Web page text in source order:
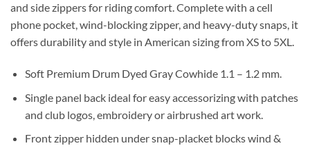
and side zippers for riding comfort. Complete with a cell
phone pocket, wind-blocking zipper, and heavy-duty snaps, it
offers durability and style in American sizing from XS to 5XL.
Soft Premium Drum Dyed Gray Cowhide 1.1 – 1.2 mm.
Single panel back ideal for easy accessorizing with patches
and club logos, embroidery or airbrushed art work.
Front zipper hidden under snap-placket blocks wind &